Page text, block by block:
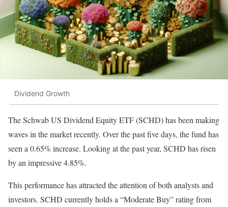
Dividend Growth
The Schwab US Dividend Equity ETF (SCHD) has been making
waves in the market recently. Over the past five days, the fund has
seen a 0.65% increase. Looking at the past year, SCHD has risen
by an impressive 4.85%.
This performance has attracted the attention of both analysts and
investors. SCHD currently holds a “Moderate Buy” rating from